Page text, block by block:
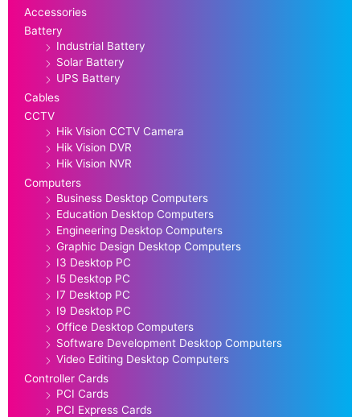
Accessories
Battery
Industrial Battery
Solar Battery
UPS Battery
Cables
CCTV
Hik Vision CCTV Camera
Hik Vision DVR
Hik Vision NVR
Computers
Business Desktop Computers
Education Desktop Computers
Engineering Desktop Computers
Graphic Design Desktop Computers
I3 Desktop PC
I5 Desktop PC
I7 Desktop PC
I9 Desktop PC
Office Desktop Computers
Software Development Desktop Computers
Video Editing Desktop Computers
Controller Cards
PCI Cards
PCI Express Cards